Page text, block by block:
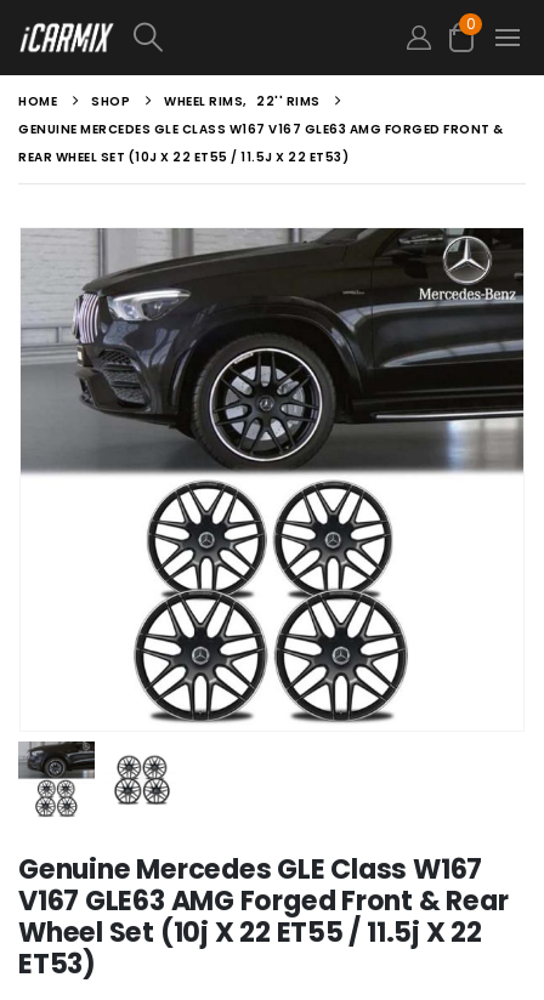
0
HOME SHOP WHEEL RIMS,
22'' RIMS
GENUINE MERCEDES GLE CLASS W167 V167 GLE63 AMG FORGED FRONT &
REAR WHEEL SET (10J X 22 ET55 / 11.5J X 22 ET53)
Genuine Mercedes GLE Class W167
V167 GLE63 AMG Forged Front & Rear
Wheel Set (10j X 22 ET55 / 11.5j X 22
ET53)